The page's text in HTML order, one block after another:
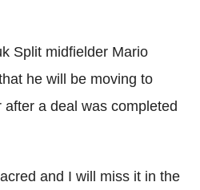
Split midfielder Mario
he will be moving to
a deal was completed
and I will miss it in the